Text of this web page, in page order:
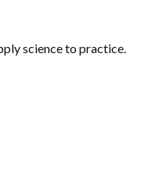
science to practice.